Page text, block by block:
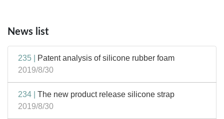
News list
235 |
Patent analysis of silicone rubber foam
2019/8/30
234 | The new product release silicone strap
2019/8/30